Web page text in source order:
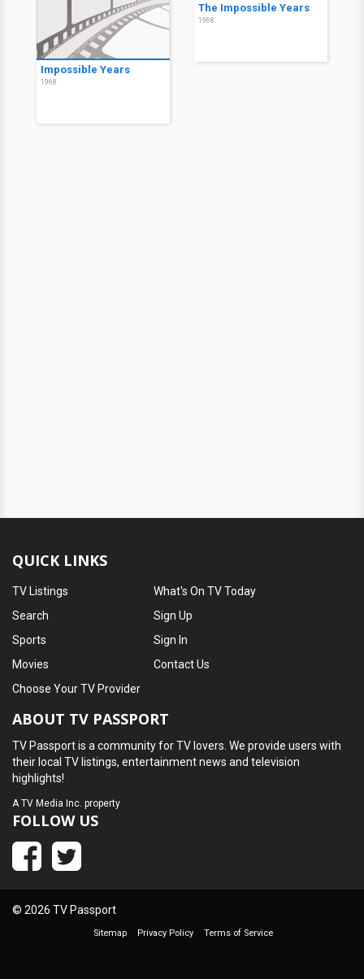
Impossible Years
1968
The Impossible Years
1968
QUICK LINKS
TV Listings
Search
Sports
Movies
What's On TV Today
Sign Up
Sign In
Contact Us
Choose Your TV Provider
ABOUT TV PASSPORT
TV Passport is a community for TV lovers. We provide users with
their local TV listings, entertainment news and television
highlights!
ATV Media Inc. property
FOLLOW US
© 2026 TV Passport
Sitemap Privacy Policy Terms of Service